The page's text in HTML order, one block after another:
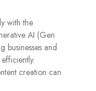
with the
AI (Gen
businesses and
creation can